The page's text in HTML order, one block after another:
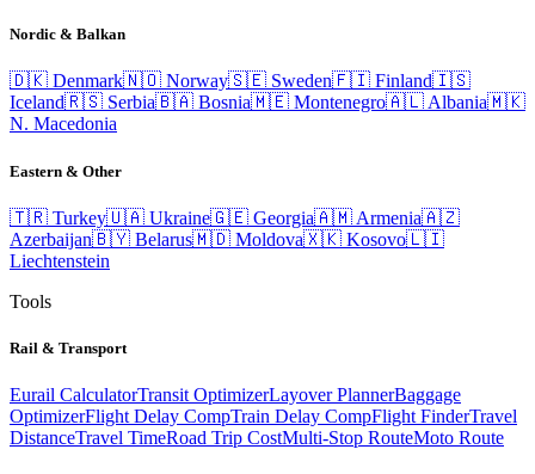
Nordic & Balkan
🇩🇰 Denmark🇳🇴 Norway🇸🇪 Sweden🇫🇮 Finland🇮🇸
Iceland🇷🇸 Serbia🇧🇦 Bosnia🇲🇪 Montenegro🇦🇱 Albania🇲🇰
N. Macedonia
Eastern & Other
🇹🇷 Turkey🇺🇦 Ukraine🇬🇪 Georgia🇦🇲 Armenia🇦🇿
Azerbaijan🇧🇾 Belarus🇲🇩 Moldova🇽🇰 Kosovo🇱🇮
Liechtenstein
Tools
Rail & Transport
Eurail CalculatorTransit OptimizerLayover PlannerBaggage
OptimizerFlight Delay CompTrain Delay CompFlight FinderTravel
DistanceTravel TimeRoad Trip CostMulti-Stop RouteMoto Route